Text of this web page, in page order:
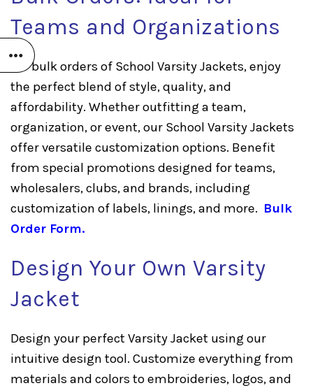
Teams and Organizations
For bulk orders of School Varsity Jackets, enjoy
the perfect blend of style, quality, and
affordability. Whether outfitting a team,
organization, or event, our School Varsity Jackets
offer versatile customization options. Benefit
from special promotions designed for teams,
wholesalers, clubs, and brands, including
customization of labels, linings, and more. Bulk
Order Form.
Design Your Own Varsity
Jacket
Design your perfect Varsity Jacket using our
intuitive design tool. Customize everything from
materials and colors to embroideries, logos, and